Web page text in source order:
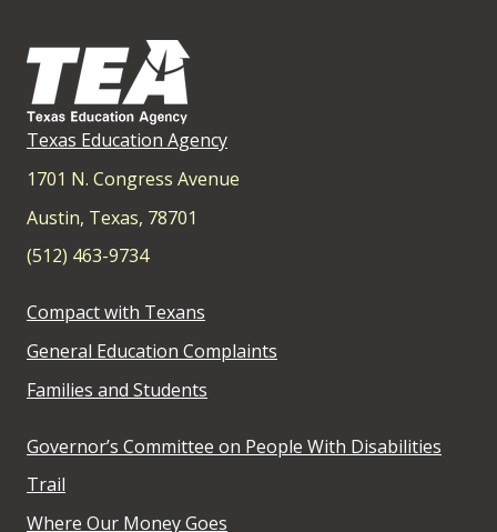
Texas Education Agency
1701 N. Congress Avenue
Austin, Texas, 78701
(512) 463-9734
Compact with Texans
General Education Complaints
Families and Students
Governor’s Committee on People With Disabilities
Trail
Where Our Money Goes